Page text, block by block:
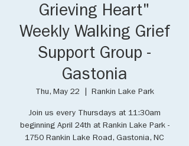
Grieving Heart"
Weekly Walking Grief
Support Group -
Gastonia
Thu, May 22 Rankin Lake Park
Join us every Thursdays at 11:30am
beginning April 24th at Rankin Lake Park -
1750 Rankin Lake Road, Gastonia, NC